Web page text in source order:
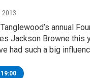
2013
annual
Jackson Browne this
had such a big
19:00